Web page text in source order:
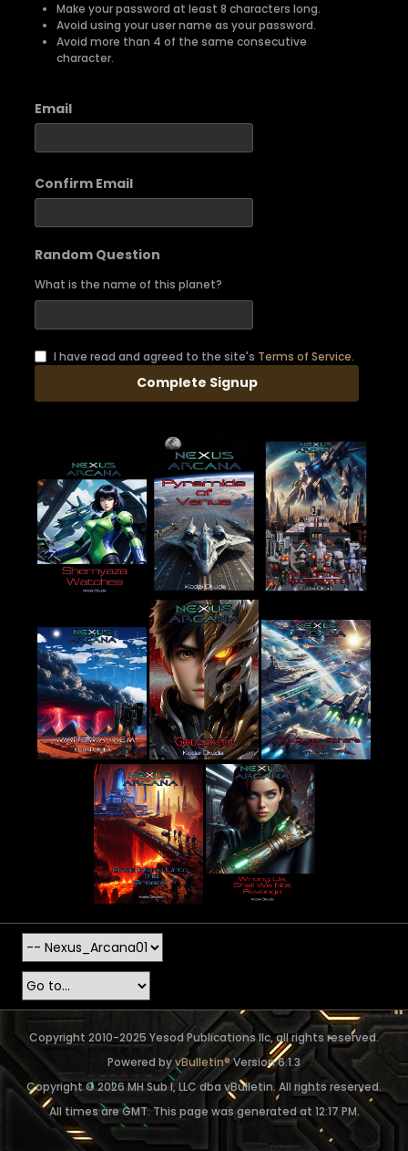
Make your password at least 8 characters long.
Avoid using your user name as your password.
Avoid more than 4 of the same consecutive
character.
Email
Confirm Email
Random Question
What is the name of this planet?
I have read and agreed to the site's Terms of Service.
Complete Signup
Copyright 2010-2025 Yesod Publications llc, all rights reserved.
Powered byvBulletin®Version 6.1.3
Copyright © 2026 MH Sub I, LLC dba vBulletin. All rights reserved.
All times are GMT. This page was generated at 12:17 PM.